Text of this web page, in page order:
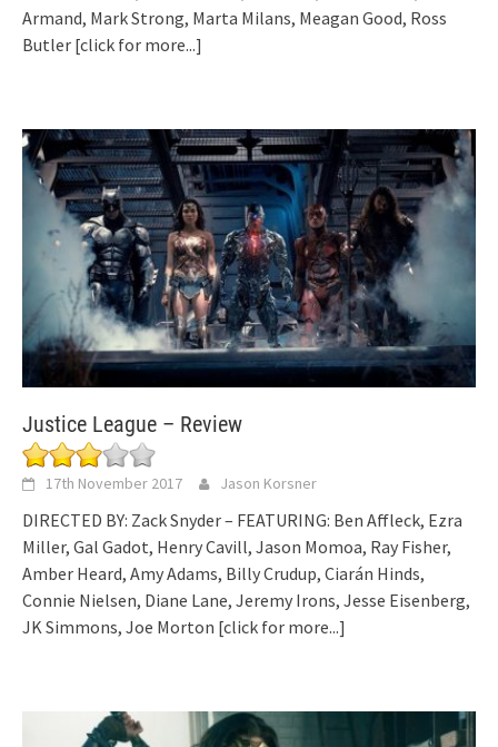
Armand, Mark Strong, Marta Milans, Meagan Good, Ross
Butler [click for more...]
Justice League – Review
17th November 2017 Jason Korsner
DIRECTED BY: Zack Snyder – FEATURING: Ben Affleck, Ezra
Miller, Gal Gadot, Henry Cavill, Jason Momoa, Ray Fisher,
Amber Heard, Amy Adams, Billy Crudup, Ciarán Hinds,
Connie Nielsen, Diane Lane, Jeremy Irons, Jesse Eisenberg,
JK Simmons, Joe Morton [click for more...]